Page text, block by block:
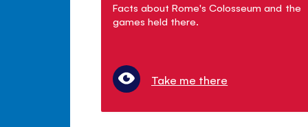
Facts about Rome's Colosseum and the
games held there.
Take me there